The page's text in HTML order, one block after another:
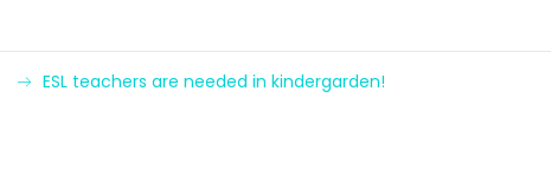
ESL teachers are needed in kindergarden!